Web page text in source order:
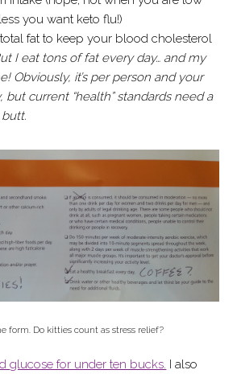
you want keto flu!)
fat to keep your blood cholesterol
I eat tons of fat every day… and my
Obviously, it’s per person and your
but current “health” standards need a
form. Do kitties count as stress relief?
glucose for under ten bucks. I also